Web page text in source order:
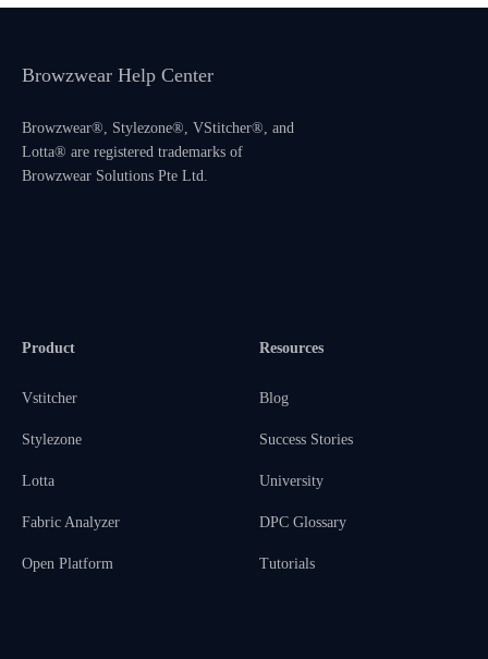
Browzwear Help Center
Browzwear®, Stylezone®, VStitcher®, and
Lotta® are registered trademarks of
Browzwear Solutions Pte Ltd.
Product
Vstitcher
Stylezone
Lotta
Fabric Analyzer
Open Platform
Resources
Blog
Success Stories
University
DPC Glossary
Tutorials